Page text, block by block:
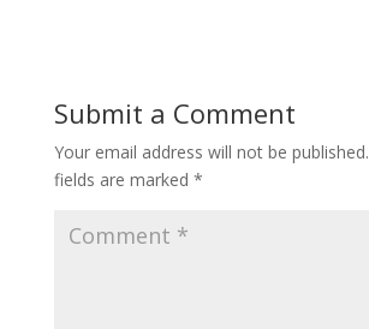
Submit a Comment
Your email address will not be published.
fields are marked *